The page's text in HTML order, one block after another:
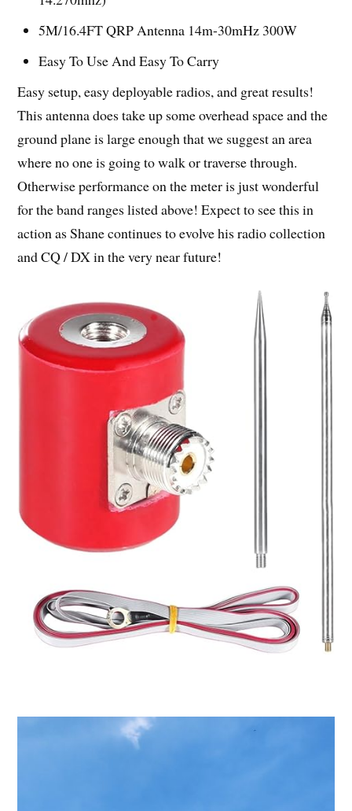
5M/16.4FT QRP Antenna 14m-30mHz 300W
Easy To Use And Easy To Carry
Easy setup, easy deployable radios, and great results!
This antenna does take up some overhead space and the
ground plane is large enough that we suggest an area
where no one is going to walk or traverse through.
Otherwise performance on the meter is just wonderful
for the band ranges listed above! Expect to see this in
action as Shane continues to evolve his radio collection
and CQ / DX in the very near future!